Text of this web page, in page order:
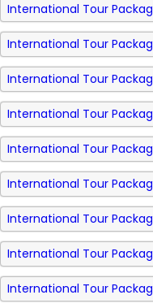
International Tour
International Tour
International Tour
International Tour
International Tour
International Tour
International Tour
International Tour
International Tour